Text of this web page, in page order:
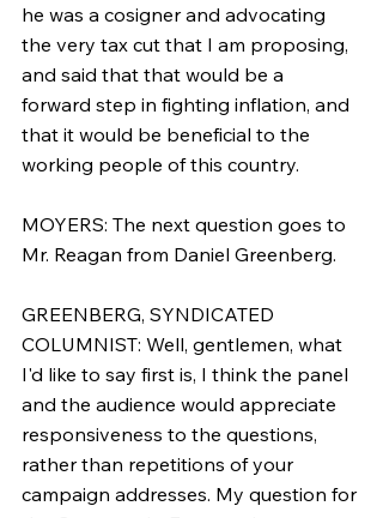
he was a cosigner and advocating
the very tax cut that I am proposing,
and said that that would be a
forward step in fighting inflation, and
that it would be beneficial to the
working people of this country.
MOYERS: The next question goes to
Mr. Reagan from Daniel Greenberg.
GREENBERG, SYNDICATED
COLUMNIST: Well, gentlemen, what
I'd like to say first is, I think the panel
and the audience would appreciate
responsiveness to the questions,
rather than repetitions of your
campaign addresses. My question for